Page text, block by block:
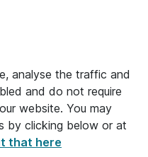
analyse the traffic and
and do not require
website. You may
by clicking below or at
that here